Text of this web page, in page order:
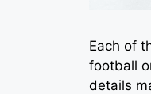
Each of
football
details